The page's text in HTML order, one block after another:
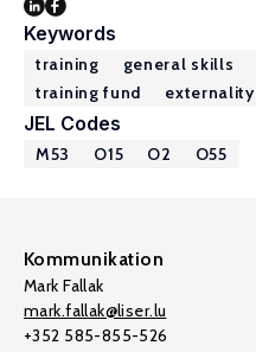
Keywords
training general skills
training fund
externality
JEL Codes
M53 O15 O2 O55
Kommunikation
Mark Fallak
mark.fallak@liser.lu
+352 585-855-526